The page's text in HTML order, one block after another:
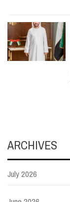
ARCHIVES
July 2026